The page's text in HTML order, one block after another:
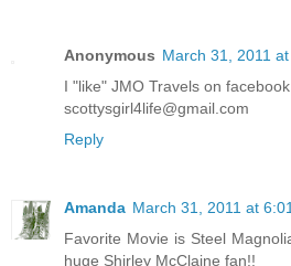
Anonymous March 31, 2011
I "like" JMO Travels on facebook
scottysgirl4life@gmail.com
Reply
Amanda March 31, 2011 at
Favorite Movie is Steel
huge Shirley McClaine fan!!